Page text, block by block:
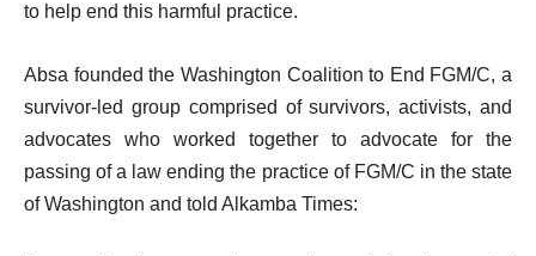
to help end this harmful practice.
Absa founded the Washington Coalition to End FGM/C, a
survivor-led group comprised of survivors, activists, and
advocates who worked together to advocate for the
passing of a law ending the practice of FGM/C in the state
of Washington and told Alkamba Times: